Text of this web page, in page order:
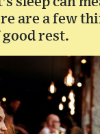
are a few
rest.